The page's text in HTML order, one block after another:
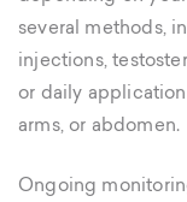
several methods,
injections,
or daily
arms, or abdomen.
Ongoing